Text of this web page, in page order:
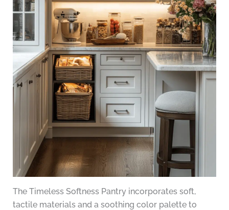
The Timeless Softness Pantry incorporates soft,
tactile materials and a soothing color palette to